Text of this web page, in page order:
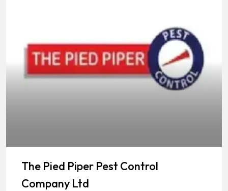
The Pied Piper Pest Control
Company Ltd